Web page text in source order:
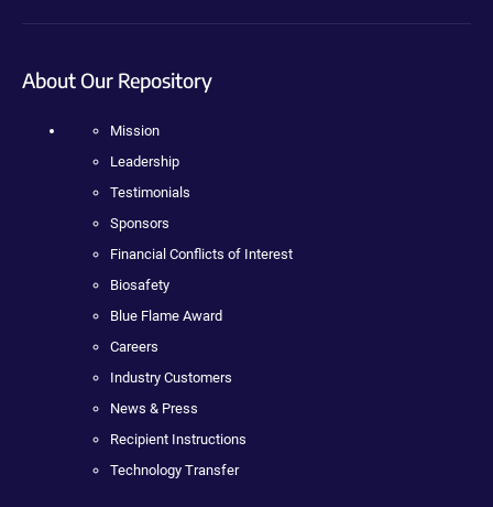
About Our Repository
Mission
Leadership
Testimonials
Sponsors
Financial Conflicts of Interest
Biosafety
Blue Flame Award
Careers
Industry Customers
News & Press
Recipient Instructions
Technology Transfer